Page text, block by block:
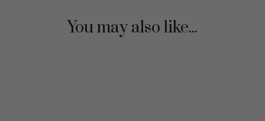
You may also like...